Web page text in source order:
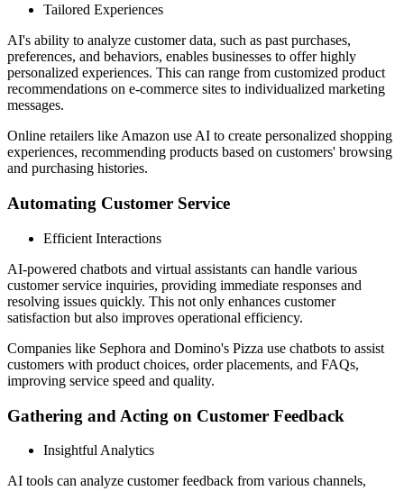
Tailored Experiences
AI's ability to analyze customer data, such as past purchases,
preferences, and behaviors, enables businesses to offer highly
personalized experiences. This can range from customized product
recommendations on e-commerce sites to individualized marketing
messages.
Online retailers like Amazon use AI to create personalized shopping
experiences, recommending products based on customers' browsing
and purchasing histories.
Automating Customer Service
Efficient Interactions
AI-powered chatbots and virtual assistants can handle various
customer service inquiries, providing immediate responses and
resolving issues quickly. This not only enhances customer
satisfaction but also improves operational efficiency.
Companies like Sephora and Domino's Pizza use chatbots to assist
customers with product choices, order placements, and FAQs,
improving service speed and quality.
Gathering and Acting on Customer Feedback
Insightful Analytics
AI tools can analyze customer feedback from various channels,